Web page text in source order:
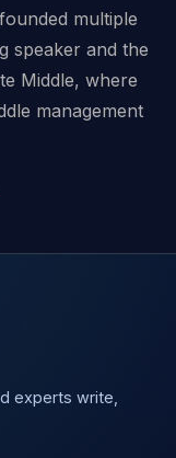
multiple
speaker and the
Middle, where
management
experts write,